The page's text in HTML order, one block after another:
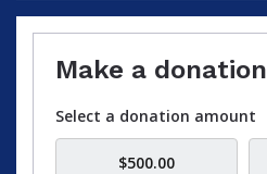
Make a donation
Select a donation amount
$500.00